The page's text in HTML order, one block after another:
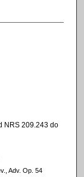
NRS 209.243 do
Adv. Op. 54